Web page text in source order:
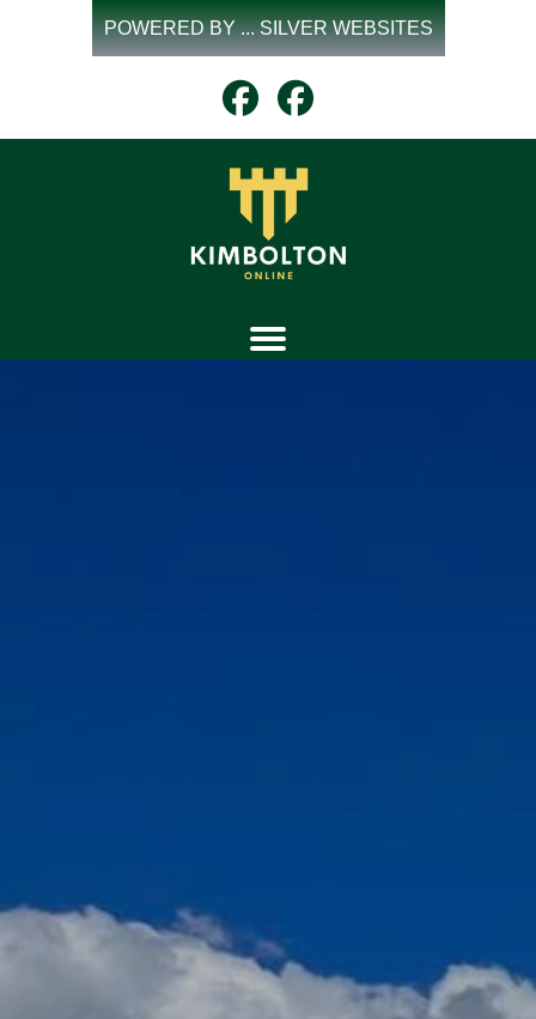
POWERED BY ... SILVER WEBSITES